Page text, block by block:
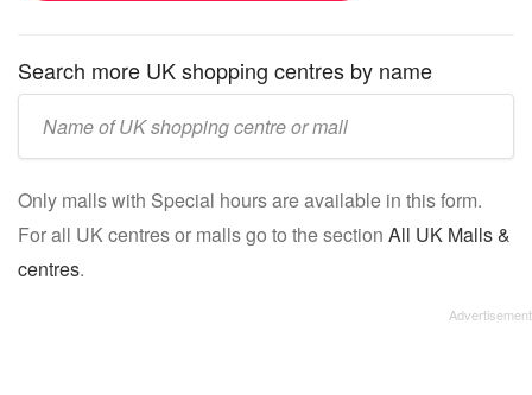
Search more UK shopping centres by name
name:
Only malls with Special hours are available in this form.
For all UK centres or malls go to the section All UK Malls &
centres.